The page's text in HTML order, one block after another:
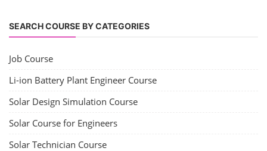
SEARCH COURSE BY CATEGORIES
Job Course
Li-ion Battery Plant Engineer Course
Solar Design Simulation Course
Solar Course for Engineers
Solar Technician Course